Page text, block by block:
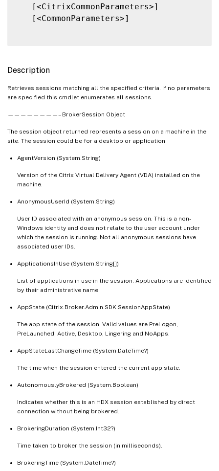
   [-ControllerDNSName <String>]
   [-DesktopGroupName <String>]
   [-DeviceId <String>]
   [-DNSName <String>]
   [-EntitlementPolicyRuleUid <Int32>]
   [-EstablishmentDuration <Int32>]
   [-HardwareId <String>]
   [-Hidden <Boolean>]
   [-HostedMachineName <String>]
   [-HypervisorConnectionName <String>]
   [-IdleSince <DateTime>]
   [-ImageOutOfDate <Boolean>]
   [-InMaintenanceMode <Boolean>]
   [-IPAddress <String>]
   [-IsPhysical <Boolean>]
   [-LaunchedViaIP <String>]
   [-LaunchedViaWorkspace <Boolean>]
   [-LogoffInProgress <Boolean>]
   [-LogonInProgress <Boolean>]
   [-MachineUid <Int32>]
   [-Metadata <String>]
[-PersistUserChanges
   [-PowerState <PowerState>]
   [-PreferredZoneName <String>]
   [-Protocol <String>]
   [-ProvisioningType <ProvisioningType>]
   [<CitrixCommonParameters>]
   [<CommonParameters>]
Description
Retrieves sessions matching all the specified criteria. If no parameters
are specified this cmdlet enumerates all sessions.
————————– BrokerSession Object
The session object returned represents a session on a machine in the
site. The session could be for a desktop or application
AgentVersion (System.String)
Version of the Citrix Virtual Delivery Agent (VDA) installed on the
machine.
AnonymousUserId (System.String)
User ID associated with an anonymous session. This is a non-
Windows identity and does not relate to the user account under
which the session is running. Not all anonymous sessions have
associated user IDs.
ApplicationsInUse (System.String[])
List of applications in use in the session. Applications are identified
by their administrative name.
AppState (Citrix.Broker.Admin.SDK.SessionAppState)
The app state of the session. Valid values are PreLogon,
PreLaunched, Active, Desktop, Lingering and NoApps.
AppStateLastChangeTime (System.DateTime?)
The time when the session entered the current app state.
AutonomouslyBrokered (System.Boolean)
Indicates whether this is an HDX session established by direct
connection without being brokered.
BrokeringDuration (System.Int32?)
Time taken to broker the session (in milliseconds).
BrokeringTime (System.DateTime?)